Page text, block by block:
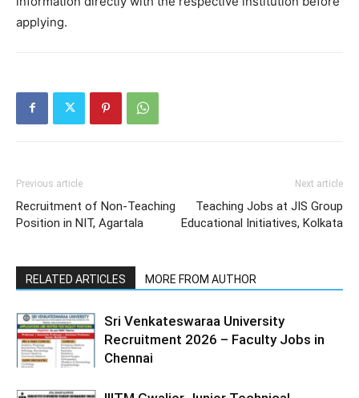
applying.
Previous article
Recruitment of Non-Teaching
Position in NIT, Agartala
Next article
Teaching Jobs at JIS Group
Educational Initiatives, Kolkata
RELATED ARTICLES MORE FROM AUTHOR
Sri Venkateswaraa University
Recruitment 2026 – Faculty Jobs in
Chennai